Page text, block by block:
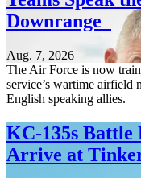
Downrange
Aug. 7, 2026
The Air Force is now
service’s wartime airfield
English speaking allies.
KC-135s Battle
Arrive at